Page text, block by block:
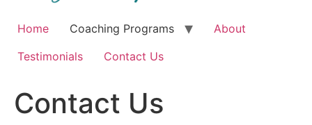
Home Coaching Programs
About
Testimonials
Contact Us
Contact Us